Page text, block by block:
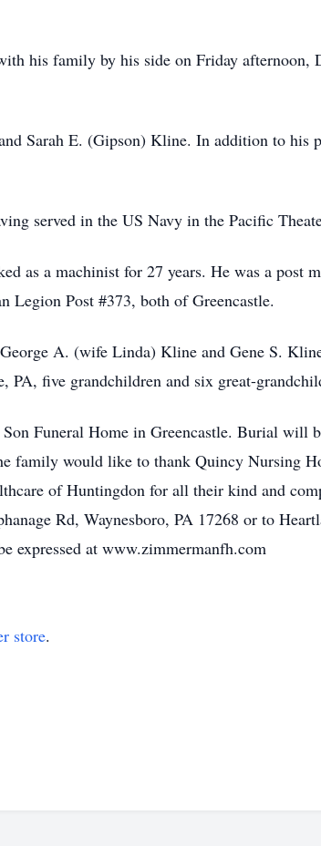
his family by his side on Friday afternoon,
Sarah E. (Gipson) Kline. In addition to his
served in the US Navy in the Pacific
as a machinist for 27 years. He was a post
Legion Post #373, both of Greencastle.
A. (wife Linda) Kline and Gene S.
PA, five grandchildren and six great-
Funeral Home in Greencastle. Burial will
family would like to thank Quincy Nursing
of Huntingdon for all their kind and
Rd, Waynesboro, PA 17268 or to
expressed at www.zimmermanfh.com
store.